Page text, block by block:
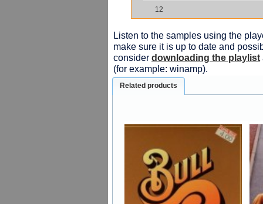
12
Listen to the samples using the
make sure it is up to date and
consider downloading the playlist
(for example: winamp).
Related products